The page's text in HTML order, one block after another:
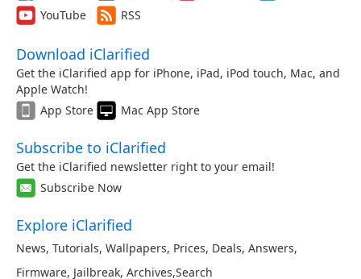
YouTube
RSS
Download iClarified
Get the iClarified app for iPhone, iPad, iPod touch, Mac, and
Apple Watch!
App Store
Mac App Store
Subscribe to iClarified
Get the iClarified newsletter right to your email!
Subscribe Now
Explore iClarified
News, Tutorials, Wallpapers, Prices, Deals, Answers,
Firmware, Jailbreak, Archives,Search